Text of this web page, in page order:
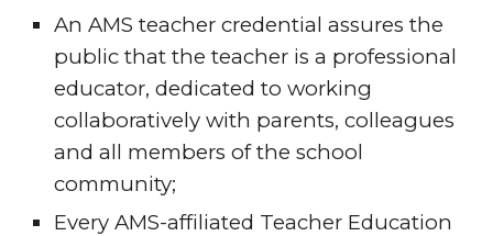
An AMS teacher credential assures the
public that the teacher is a professional
educator, dedicated to working
collaboratively with parents, colleagues
and all members of the school
community;
Every AMS-affiliated Teacher Education